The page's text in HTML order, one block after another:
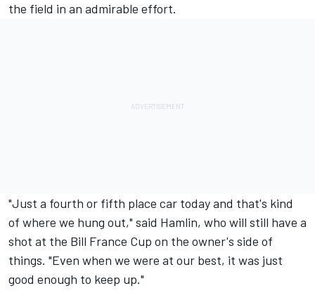
the field in an admirable effort.
"Just a fourth or fifth place car today and that's kind
of where we hung out," said Hamlin, who will still have a
shot at the Bill France Cup on the owner's side of
things. "Even when we were at our best, it was just
good enough to keep up."